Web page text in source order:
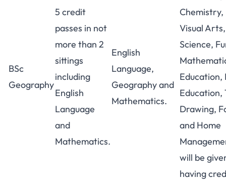
BSc
Geography
5 credit
passes in not
more than 2
sittings
including
English
Language
and
Mathematics.
English
Language,
Geography and
Mathematics.
Chemistry,
Visual
Science,
Education,
Education,
Drawing,
and Home
will be
having